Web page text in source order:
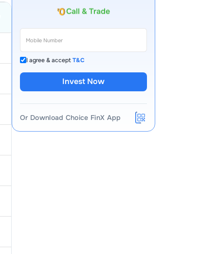
Account Opening Fee
Auto Square Off Charges
Call & Trade
I agree & acceptT&C
Invest Now
Or Download Choice FinX App